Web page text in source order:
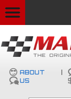
ABOUT
US